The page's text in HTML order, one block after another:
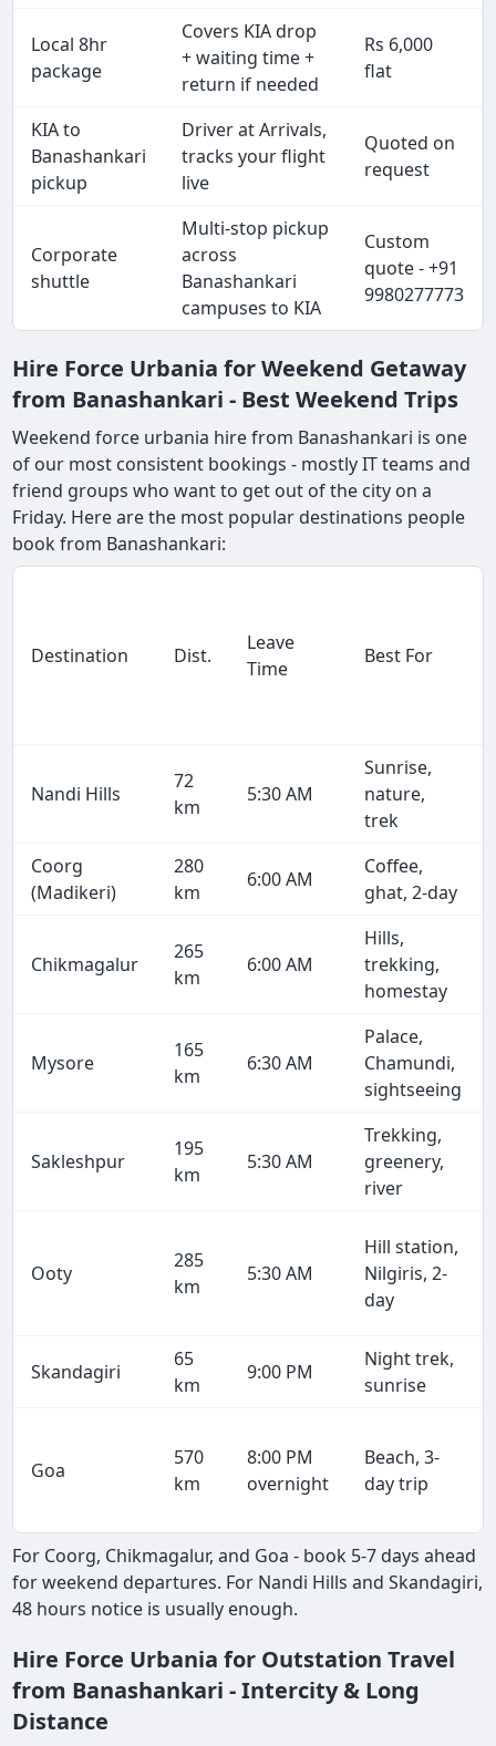
Local 8hr
package
Covers KIA drop
+ waiting time +
return if needed
Rs 6,000
flat
KIA to
Banashankari
pickup
Driver at Arrivals,
tracks your flight
live
Quoted on
request
Corporate
shuttle
Multi-stop pickup
across
Banashankari
campuses to KIA
Custom
quote - +91
9980277773
Hire Force Urbania for Weekend Getaway
from Banashankari - Best Weekend Trips
Weekend force urbania hire from Banashankari is one
of our most consistent bookings - mostly IT teams and
friend groups who want to get out of the city on a
Friday. Here are the most popular destinations people
book from Banashankari:
Destination Dist.
Leave
Time
Best For
Nandi Hills
72
km
5:30 AM
Sunrise,
nature,
trek
Coorg
(Madikeri)
280
km
6:00 AM
Coffee,
ghat, 2-day
Chikmagalur
265
km
6:00 AM
Hills,
trekking,
homestay
Mysore
165
km
6:30 AM
Palace,
Chamundi,
sightseeing
Sakleshpur
195
km
5:30 AM
Trekking,
greenery,
river
Ooty
285
km
5:30 AM
Hill station,
Nilgiris, 2-
day
Skandagiri
65
km
9:00 PM
Night trek,
sunrise
Goa
570
km
8:00 PM
overnight
Beach, 3-
day trip
For Coorg, Chikmagalur, and Goa - book 5-7 days ahead
for weekend departures. For Nandi Hills and Skandagiri,
48 hours notice is usually enough.
Hire Force Urbania for Outstation Travel
from Banashankari - Intercity & Long
Distance